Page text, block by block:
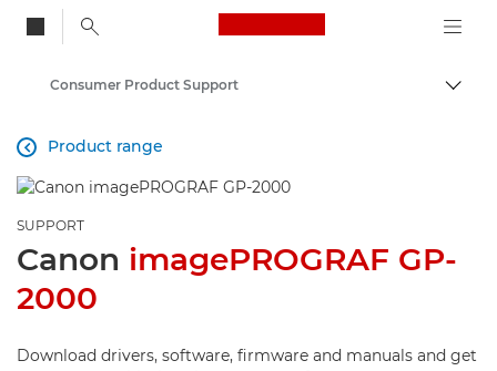
Canon Logo, back
Consumer Product Support
Product range

SUPPORT
Canon imagePROGRAF GP-
2000
Download drivers, software, firmware and manuals and get